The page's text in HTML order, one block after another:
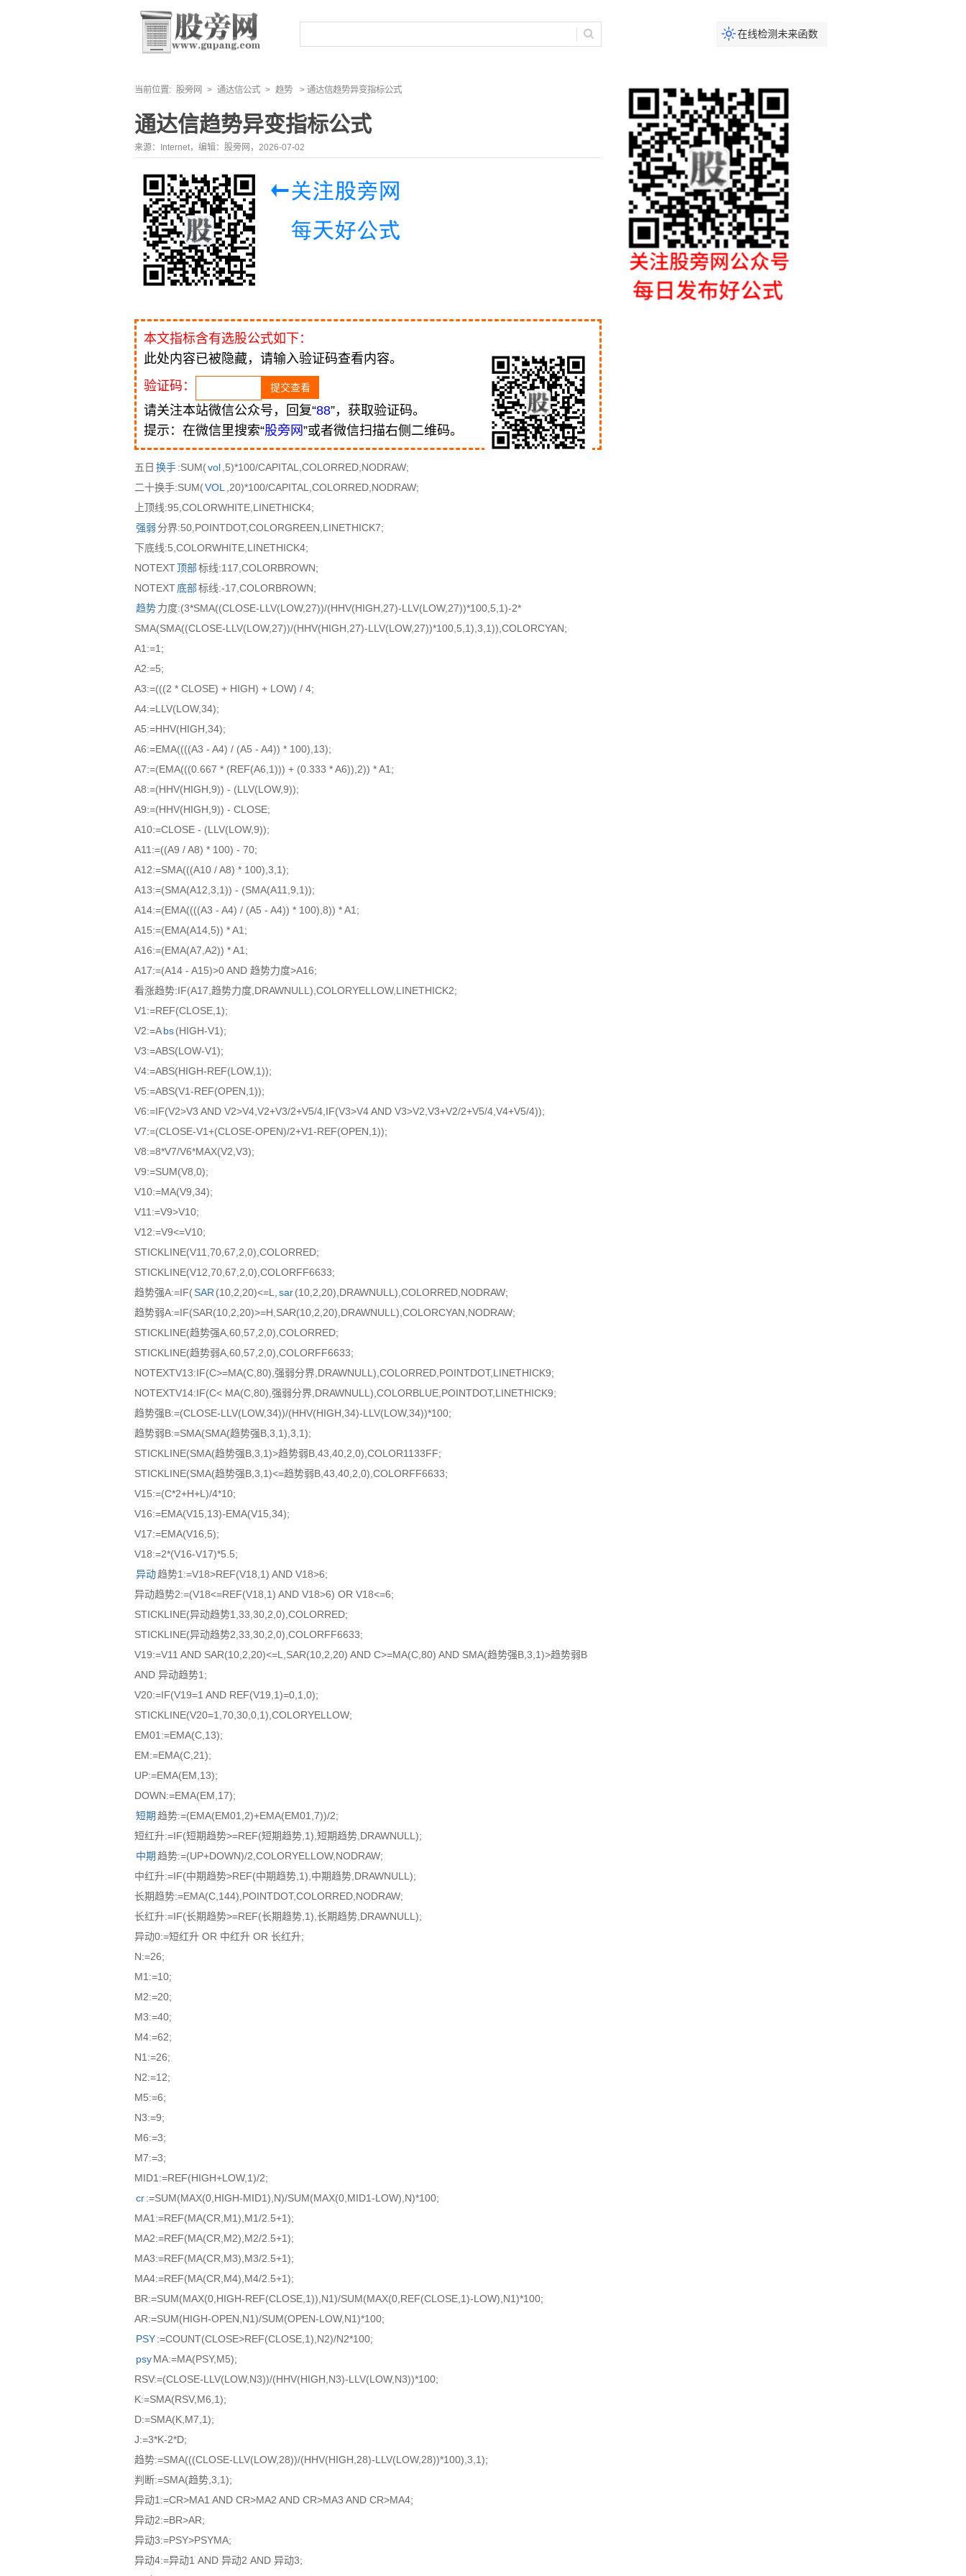
在线检测未来函数
当前位置: 股旁网 > 通达信公式 > 趋势 > 通达信趋势异变指标公式
通达信趋势异变指标公式
来源：Internet，编辑：股旁网，2026-07-02
本文指标含有选股公式如下：
此处内容已被隐藏，请输入验证码查看内容。
验证码：
请关注本站微信公众号，回复“88”，获取验证码。
提示：在微信里搜索“股旁网”或者微信扫描右侧二维码。
五日 换手:SUM(vol ,5)*100/CAPITAL,COLORRED,NODRAW;
二十换手:SUM(VOL
,20)*100/CAPITAL,COLORRED,NODRAW;
上顶线:95,COLORWHITE,LINETHICK4;
强弱 分界:50,POINTDOT,COLORGREEN,LINETHICK7;
下底线:5,COLORWHITE,LINETHICK4;
NOTEXT顶部标线:117,COLORBROWN;
NOTEXT底部标线:-17,COLORBROWN;
趋势力度:(3*SMA((CLOSE-LLV(LOW,27))/(HHV(HIGH,27)-LLV(LOW,27))*100,5,1)-2*
SMA(SMA((CLOSE-LLV(LOW,27))/(HHV(HIGH,27)-LLV(LOW,27))*100,5,1),3,1)),COLORCYAN;
A1:=1;
A2:=5;
A3:=(((2 * CLOSE) + HIGH) + LOW) / 4;
A4:=LLV(LOW,34);
A5:=HHV(HIGH,34);
A6:=EMA((((A3 - A4) / (A5 - A4)) * 100),13);
A7:=(EMA(((0.667 * (REF(A6,1))) + (0.333 * A6)),2)) * A1;
A8:=(HHV(HIGH,9)) - (LLV(LOW,9));
A9:=(HHV(HIGH,9)) - CLOSE;
A10:=CLOSE - (LLV(LOW,9));
A11:=((A9 / A8) * 100) - 70;
A12:=SMA(((A10 / A8) * 100),3,1);
A13:=(SMA(A12,3,1)) - (SMA(A11,9,1));
A14:=(EMA((((A3 - A4) / (A5 - A4)) * 100),8)) * A1;
A15:=(EMA(A14,5)) * A1;
A16:=(EMA(A7,A2)) * A1;
A17:=(A14 - A15)>0 AND 趋势力度>A16;
看涨趋势:IF(A17,趋势力度,DRAWNULL),COLORYELLOW,LINETHICK2;
V1:=REF(CLOSE,1);
V2:=Abs(HIGH-V1);
V3:=ABS(LOW-V1);
V4:=ABS(HIGH-REF(LOW,1));
V5:=ABS(V1-REF(OPEN,1));
V6:=IF(V2>V3 AND V2>V4,V2+V3/2+V5/4,IF(V3>V4 AND V3>V2,V3+V2/2+V5/4,V4+V5/4));
V7:=(CLOSE-V1+(CLOSE-OPEN)/2+V1-REF(OPEN,1));
V8:=8*V7/V6*MAX(V2,V3);
V9:=SUM(V8,0);
V10:=MA(V9,34);
V11:=V9>V10;
V12:=V9<=V10;
STICKLINE(V11,70,67,2,0),COLORRED;
STICKLINE(V12,70,67,2,0),COLORFF6633;
趋势强A:=IF(SAR (10,2,20)<=L, sar(10,2,20),DRAWNULL),COLORRED,NODRAW;
趋势弱A:=IF(SAR(10,2,20)>=H,SAR(10,2,20),DRAWNULL),COLORCYAN,NODRAW;
STICKLINE(趋势强A,60,57,2,0),COLORRED;
STICKLINE(趋势弱A,60,57,2,0),COLORFF6633;
NOTEXTV13:IF(C>=MA(C,80),强弱分界,DRAWNULL),COLORRED,POINTDOT,LINETHICK9;
NOTEXTV14:IF(C< MA(C,80),强弱分界,DRAWNULL),COLORBLUE,POINTDOT,LINETHICK9;
趋势强B:=(CLOSE-LLV(LOW,34))/(HHV(HIGH,34)-LLV(LOW,34))*100;
趋势弱B:=SMA(SMA(趋势强B,3,1),3,1);
STICKLINE(SMA(趋势强B,3,1)>趋势弱B,43,40,2,0),COLOR1133FF;
STICKLINE(SMA(趋势强B,3,1)<=趋势弱B,43,40,2,0),COLORFF6633;
V15:=(C*2+H+L)/4*10;
V16:=EMA(V15,13)-EMA(V15,34);
V17:=EMA(V16,5);
V18:=2*(V16-V17)*5.5;
异动趋势1:=V18>REF(V18,1) AND V18>6;
异动趋势2:=(V18<=REF(V18,1) AND V18>6) OR V18<=6;
STICKLINE(异动趋势1,33,30,2,0),COLORRED;
STICKLINE(异动趋势2,33,30,2,0),COLORFF6633;
V19:=V11 AND SAR(10,2,20)<=L,SAR(10,2,20) AND C>=MA(C,80) AND SMA(趋势强B,3,1)>趋势弱B
AND 异动趋势1;
V20:=IF(V19=1 AND REF(V19,1)=0,1,0);
STICKLINE(V20=1,70,30,0,1),COLORYELLOW;
EM01:=EMA(C,13);
EM:=EMA(C,21);
UP:=EMA(EM,13);
DOWN:=EMA(EM,17);
短期 趋势:=(EMA(EM01,2)+EMA(EM01,7))/2;
短红升:=IF(短期趋势>=REF(短期趋势,1),短期趋势,DRAWNULL);
中期 趋势:=(UP+DOWN)/2,COLORYELLOW,NODRAW;
中红升:=IF(中期趋势>REF(中期趋势,1),中期趋势,DRAWNULL);
长期趋势:=EMA(C,144),POINTDOT,COLORRED,NODRAW;
长红升:=IF(长期趋势>=REF(长期趋势,1),长期趋势,DRAWNULL);
异动0:=短红升 OR 中红升 OR 长红升;
N:=26;
M1:=10;
M2:=20;
M3:=40;
M4:=62;
N1:=26;
N2:=12;
M5:=6;
N3:=9;
M6:=3;
M7:=3;
MID1:=REF(HIGH+LOW,1)/2;
cr:=SUM(MAX(0,HIGH-MID1),N)/SUM(MAX(0,MID1-LOW),N)*100;
MA1:=REF(MA(CR,M1),M1/2.5+1);
MA2:=REF(MA(CR,M2),M2/2.5+1);
MA3:=REF(MA(CR,M3),M3/2.5+1);
MA4:=REF(MA(CR,M4),M4/2.5+1);
BR:=SUM(MAX(0,HIGH-REF(CLOSE,1)),N1)/SUM(MAX(0,REF(CLOSE,1)-LOW),N1)*100;
AR:=SUM(HIGH-OPEN,N1)/SUM(OPEN-LOW,N1)*100;
PSY:=COUNT(CLOSE>REF(CLOSE,1),N2)/N2*100;
psyMA:=MA(PSY,M5);
RSV:=(CLOSE-LLV(LOW,N3))/(HHV(HIGH,N3)-LLV(LOW,N3))*100;
K:=SMA(RSV,M6,1);
D:=SMA(K,M7,1);
J:=3*K-2*D;
趋势:=SMA(((CLOSE-LLV(LOW,28))/(HHV(HIGH,28)-LLV(LOW,28))*100),3,1);
判断:=SMA(趋势,3,1);
异动1:=CR>MA1 AND CR>MA2 AND CR>MA3 AND CR>MA4;
异动2:=BR>AR;
异动3:=PSY>PSYMA;
异动4:=异动1 AND 异动2 AND 异动3;